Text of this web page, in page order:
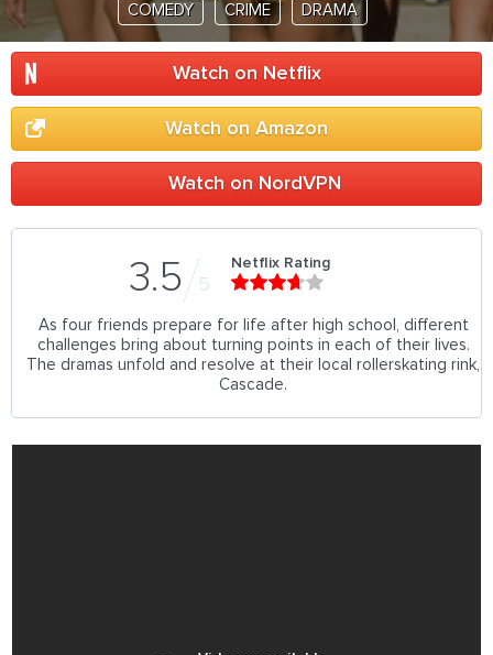
COMEDY CRIME DRAMA
Watch on Netflix
Watch on Amazon
Watch on NordVPN
3.5 5
Netflix Rating
As four friends prepare for life after high school, different
challenges bring about turning points in each of their lives.
The dramas unfold and resolve at their local rollerskating rink,
Cascade.